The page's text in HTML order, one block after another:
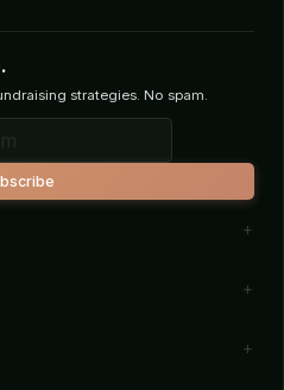
strategies. No spam.